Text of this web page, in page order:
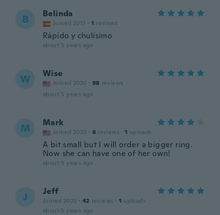
B Belinda
Joined 2017 · 1 reviews
Rápido y chulísimo
about 5 years ago
W Wise
Joined 2020 · 98 reviews
about 5 years ago
M Mark
Joined 2020 · 6 reviews · 1 uploads
A bit small but I will order a bigger ring.
Now she can have one of her own!
about 5 years ago
J Jeff
Joined 2020 · 42 reviews · 1 uploads
about 5 years ago